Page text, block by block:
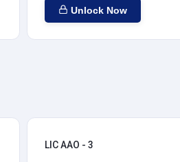
Unlock Now
LIC AAO - 3